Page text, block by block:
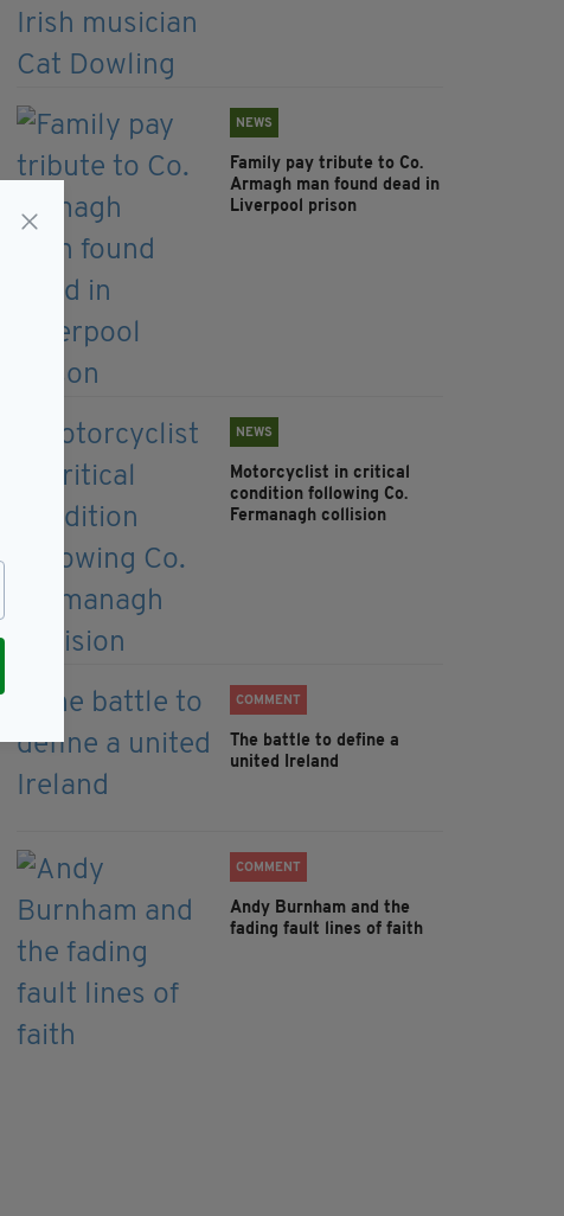
NEWS
Family pay tribute to Co.
Armagh man found dead in
Liverpool prison
NEWS
Motorcyclist in critical
condition following Co.
Fermanagh collision
COMMENT
The battle to define a
united Ireland
COMMENT
Andy Burnham and the
fading fault lines of faith